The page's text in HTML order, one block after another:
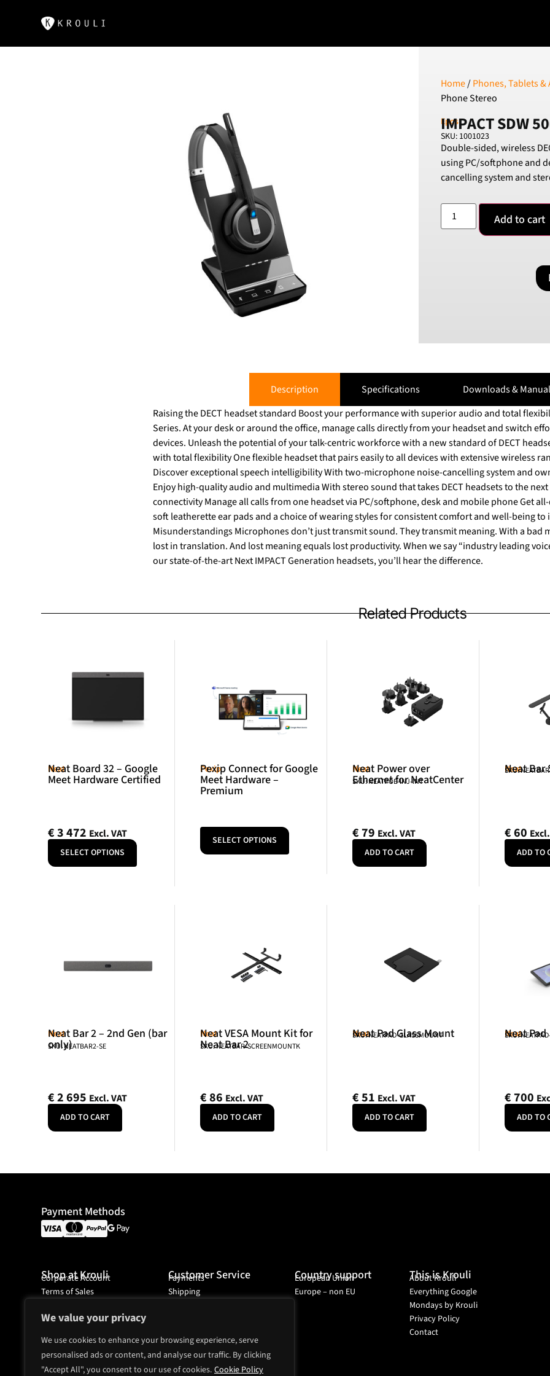
We value your privacy
We use cookies to enhance your browsing experience, serve
personalised ads or content, and analyse our traffic. By clicking
"Accept All", you consent to our use of cookies. Cookie Policy
Home/Phones, Tablets &
Phone Stereo
Epos
IMPACT SDW
SKU: 1001023
Double-sided, wireless
using PC/softphone and
cancelling system and
Add to cart
Description Specifications
Downloads &
Raising the DECT headset standard Boost your performance with superior audio and total
Series. At your desk or around the office, manage calls directly from your headset and switch effortlessly between your
devices. Unleash the potential of your talk-centric workforce with a new standard of DECT headsets. Empower your
with total flexibility One flexible headset that pairs easily to all devices with extensive wireless
Discover exceptional speech intelligibility With two-microphone noise-cancelling system and
Enjoy high-quality audio and multimedia With stereo sound that takes DECT headsets to the
connectivity Manage all calls from one headset via PC/softphone, desk and mobile phone Get
soft leatherette ear pads and a choice of wearing styles for consistent comfort and well-being to
Misunderstandings Microphones don’t just transmit sound. They transmit meaning. With a bad
lost in translation. And lost meaning equals lost productivity. When we say “industry leading voice pick-up,” we mean it. With
our state-of-the-art Next IMPACT Generation headsets, you’ll hear the difference.
Related Products
Neat
Neat Board 32 – Google
Meet Hardware Certified
€3 472 Excl. VAT
SELECT OPTIONS
Pexip
Pexip Connect for Google
Meet Hardware –
Premium
SELECT OPTIONS
Neat
Neat Power over
Ethernet for NeatCenter
SKU: NEATPOE-INJ-INT
€79 Excl. VAT
ADD TO CART
Neat
Neat Bar
SKU:
€60
ADD TO
Neat
Neat Bar 2 – 2nd Gen (bar
only)
SKU: NEATBAR2-SE
€2 695 Excl. VAT
ADD TO CART
Neat
Neat VESA Mount Kit for
Neat Bar 2
SKU: NEATBAR-SCREENMOUNTK
€86 Excl. VAT
ADD TO CART
Neat
Neat Pad Glass Mount
SKU: NEATPAD-GLASSMOUNT
€51 Excl. VAT
ADD TO CART
Neat
Neat Pad
SKU:
€700
ADD TO
Payment Methods
Shop at Krouli
Corporate Account
Terms of Sales
Customer Service
Payments
Shipping
Country support
European Union
Europe – non EU
This is Krouli
About Krouli
Everything Google
Mondays by Krouli
Privacy Policy
Contact
Headquarter
Mjölnarvägen 4A